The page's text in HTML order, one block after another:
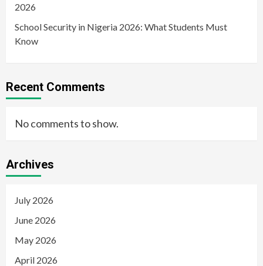
2026
School Security in Nigeria 2026: What Students Must
Know
Recent Comments
No comments to show.
Archives
July 2026
June 2026
May 2026
April 2026